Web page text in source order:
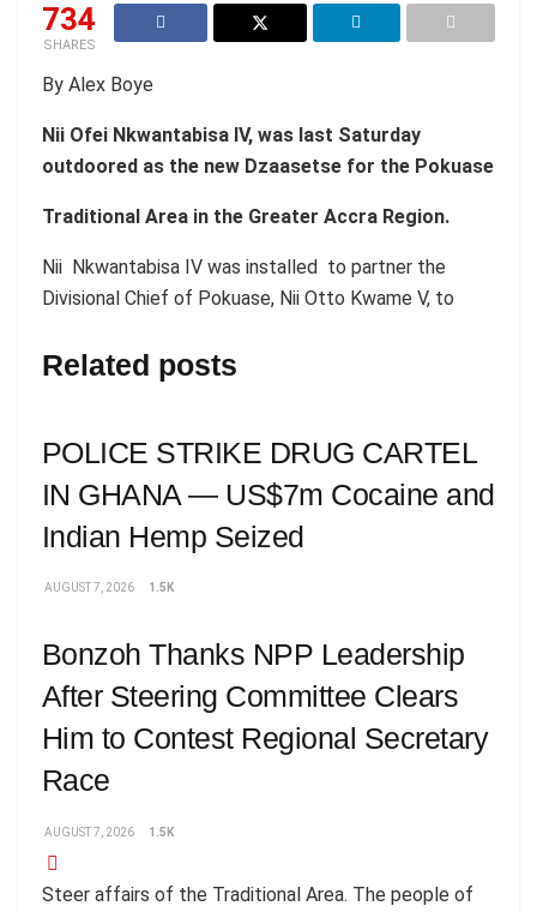
734
SHARES
By Alex Boye
Nii Ofei Nkwantabisa IV, was last Saturday
outdoored as the new Dzaasetse for the Pokuase
Traditional Area in the Greater Accra Region.
Nii Nkwantabisa IV was installed to partner the
Divisional Chief of Pokuase, Nii Otto Kwame V, to
Related posts
POLICE STRIKE DRUG CARTEL
IN GHANA — US$7m Cocaine and
Indian Hemp Seized
AUGUST 7, 2026 1.5K
Bonzoh Thanks NPP Leadership
After Steering Committee Clears
Him to Contest Regional Secretary
Race
AUGUST 7, 2026 1.5K
Steer affairs of the Traditional Area. The people of